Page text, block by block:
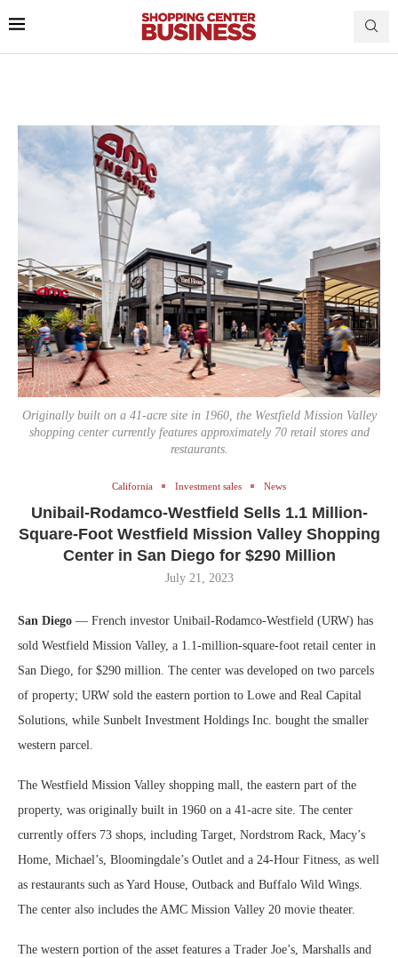
Originally built on a 41-acre site in 1960, the Westfield Mission Valley
shopping center currently features approximately 70 retail stores and
restaurants.
California Investment sales News
Unibail-Rodamco-Westfield Sells 1.1 Million-
Square-Foot Westfield Mission Valley Shopping
Center in San Diego for $290 Million
July 21, 2023
San Diego — French investor Unibail-Rodamco-Westfield (URW) has
sold Westfield Mission Valley, a 1.1-million-square-foot retail center in
San Diego, for $290 million. The center was developed on two parcels
of property; URW sold the eastern portion to Lowe and Real Capital
Solutions, while Sunbelt Investment Holdings Inc. bought the smaller
western parcel.
The Westfield Mission Valley shopping mall, the eastern part of the
property, was originally built in 1960 on a 41-acre site. The center
currently offers 73 shops, including Target, Nordstrom Rack, Macy’s
Home, Michael’s, Bloomingdale’s Outlet and a 24-Hour Fitness, as well
as restaurants such as Yard House, Outback and Buffalo Wild Wings.
The center also includes the AMC Mission Valley 20 movie theater.
The western portion of the asset features a Trader Joe’s, Marshalls and